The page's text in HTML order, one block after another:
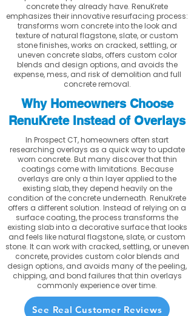
concrete they already have. RenuKrete
emphasizes their innovative resurfacing process:
transforms worn concrete into the look and
texture of natural flagstone, slate, or custom
stone finishes, works on cracked, settling, or
uneven concrete slabs, offers custom color
blends and design options, and avoids the
expense, mess, and risk of demolition and full
concrete removal.
Why Homeowners Choose
RenuKrete Instead of Overlays
In Prospect CT, homeowners often start
researching overlays as a quick way to update
worn concrete. But many discover that thin
coatings come with limitations. Because
overlays are only a thin layer applied to the
existing slab, they depend heavily on the
condition of the concrete underneath. RenuKrete
offers a different solution. Instead of relying on a
surface coating, the process transforms the
existing slab into a decorative surface that looks
and feels like natural flagstone, slate, or custom
stone. It can work with cracked, settling, or uneven
concrete, provides custom color blends and
design options, and avoids many of the peeling,
chipping, and bond failures that thin overlays
commonly experience over time.
See Real Customer Reviews